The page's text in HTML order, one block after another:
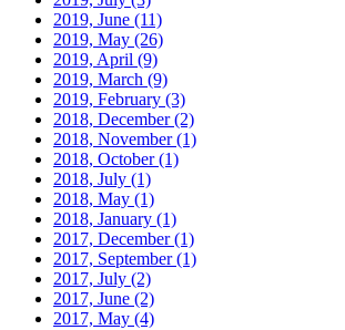
2019, June (11)
2019, May (26)
2019, April (9)
2019, March (9)
2019, February (3)
2018, December(2)
2018, November(1)
2018, October(1)
2018, July (1)
2018, May (1)
2018, January (1)
2017, December(1)
2017, September(1)
2017, July (2)
2017, June (2)
2017, May (4)